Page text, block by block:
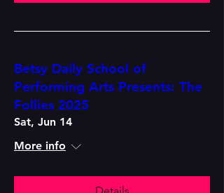
Betsy Daily School of
Performing Arts Presents: The
Follies 2025
Sat, Jun 14
More info